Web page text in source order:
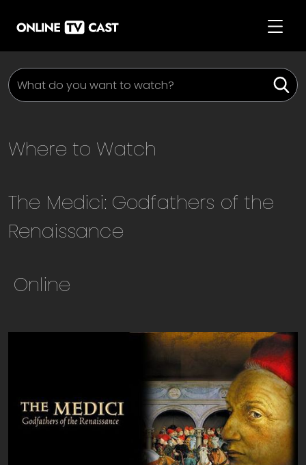
Where to Watch
The Medici: Godfathers of the
Renaissance
Online